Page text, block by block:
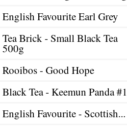
English Favourite Earl Grey
Tea Brick - Small Black Tea
500g
Rooibos - Good Hope
Black Tea - Keemun Panda #1
English Favourite - Scottish...